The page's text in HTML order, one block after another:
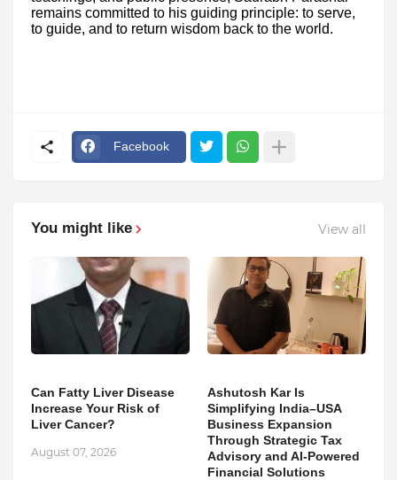
remains committed to his guiding principle: to serve,
to guide, and to return wisdom back to the world.
Facebook
You might like View all
Can Fatty Liver Disease
Increase Your Risk of
Liver Cancer?
August 07, 2026
Ashutosh Kar Is
Simplifying India–USA
Business Expansion
Through Strategic Tax
Advisory and AI-Powered
Financial Solutions